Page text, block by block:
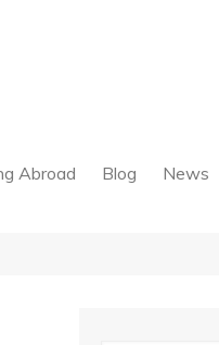
Abroad Blog News